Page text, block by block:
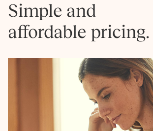
Simple and
affordable pricing.